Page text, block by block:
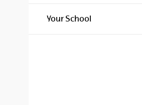
Your School